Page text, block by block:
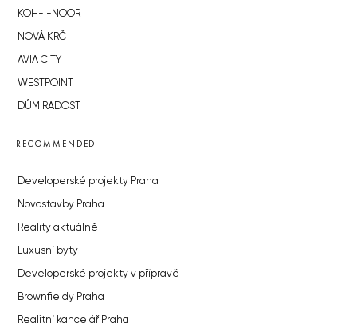
KOH-I-NOOR
NOVÁ KRČ
AVIA CITY
WESTPOINT
DŮM RADOST
RECOMMENDED
Developerské projekty Praha
Novostavby Praha
Reality aktuálně
Luxusní byty
Developerské projekty v přípravě
Brownfieldy Praha
Realitní kancelář Praha